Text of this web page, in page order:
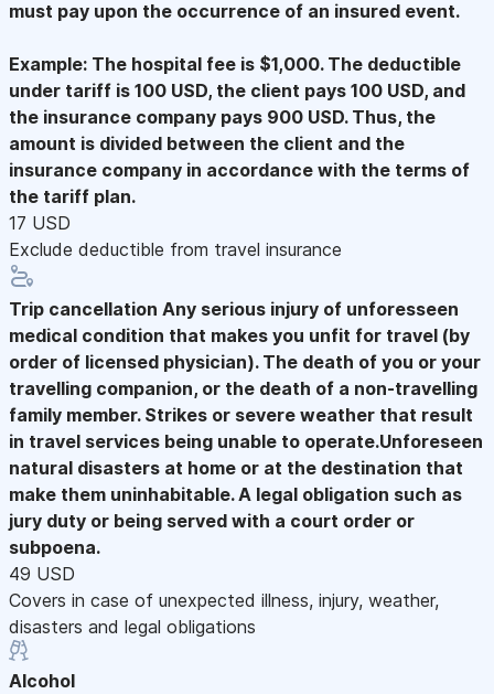
must pay upon the occurrence of an insured event.
Example: The hospital fee is $1,000. The deductible
under tariff is 100 USD, the client pays 100 USD, and
the insurance company pays 900 USD. Thus, the
amount is divided between the client and the
insurance company in accordance with the terms of
the tariff plan.
17 USD
Exclude deductible from travel insurance
Trip cancellation Any serious injury of unforesseen
medical condition that makes you unfit for travel (by
order of licensed physician). The death of you or your
travelling companion, or the death of a non-travelling
family member. Strikes or severe weather that result
in travel services being unable to operate.Unforeseen
natural disasters at home or at the destination that
make them uninhabitable. A legal obligation such as
jury duty or being served with a court order or
subpoena.
49 USD
Covers in case of unexpected illness, injury, weather,
disasters and legal obligations
Alcohol